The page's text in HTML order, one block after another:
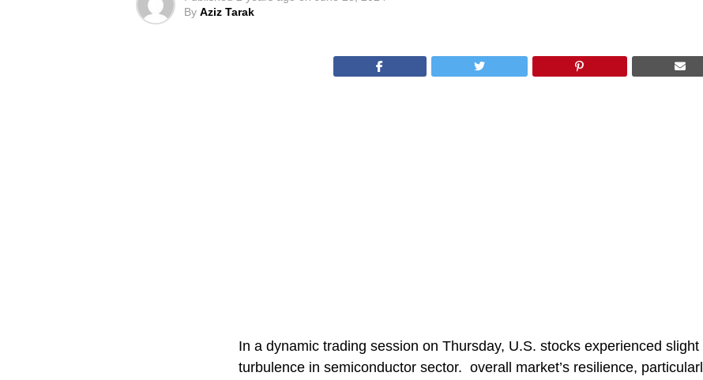
By Aziz Tarak
In a dynamic trading session on Thursday, U.S. stocks experienced
turbulence in semiconductor sector. overall market’s resilience,